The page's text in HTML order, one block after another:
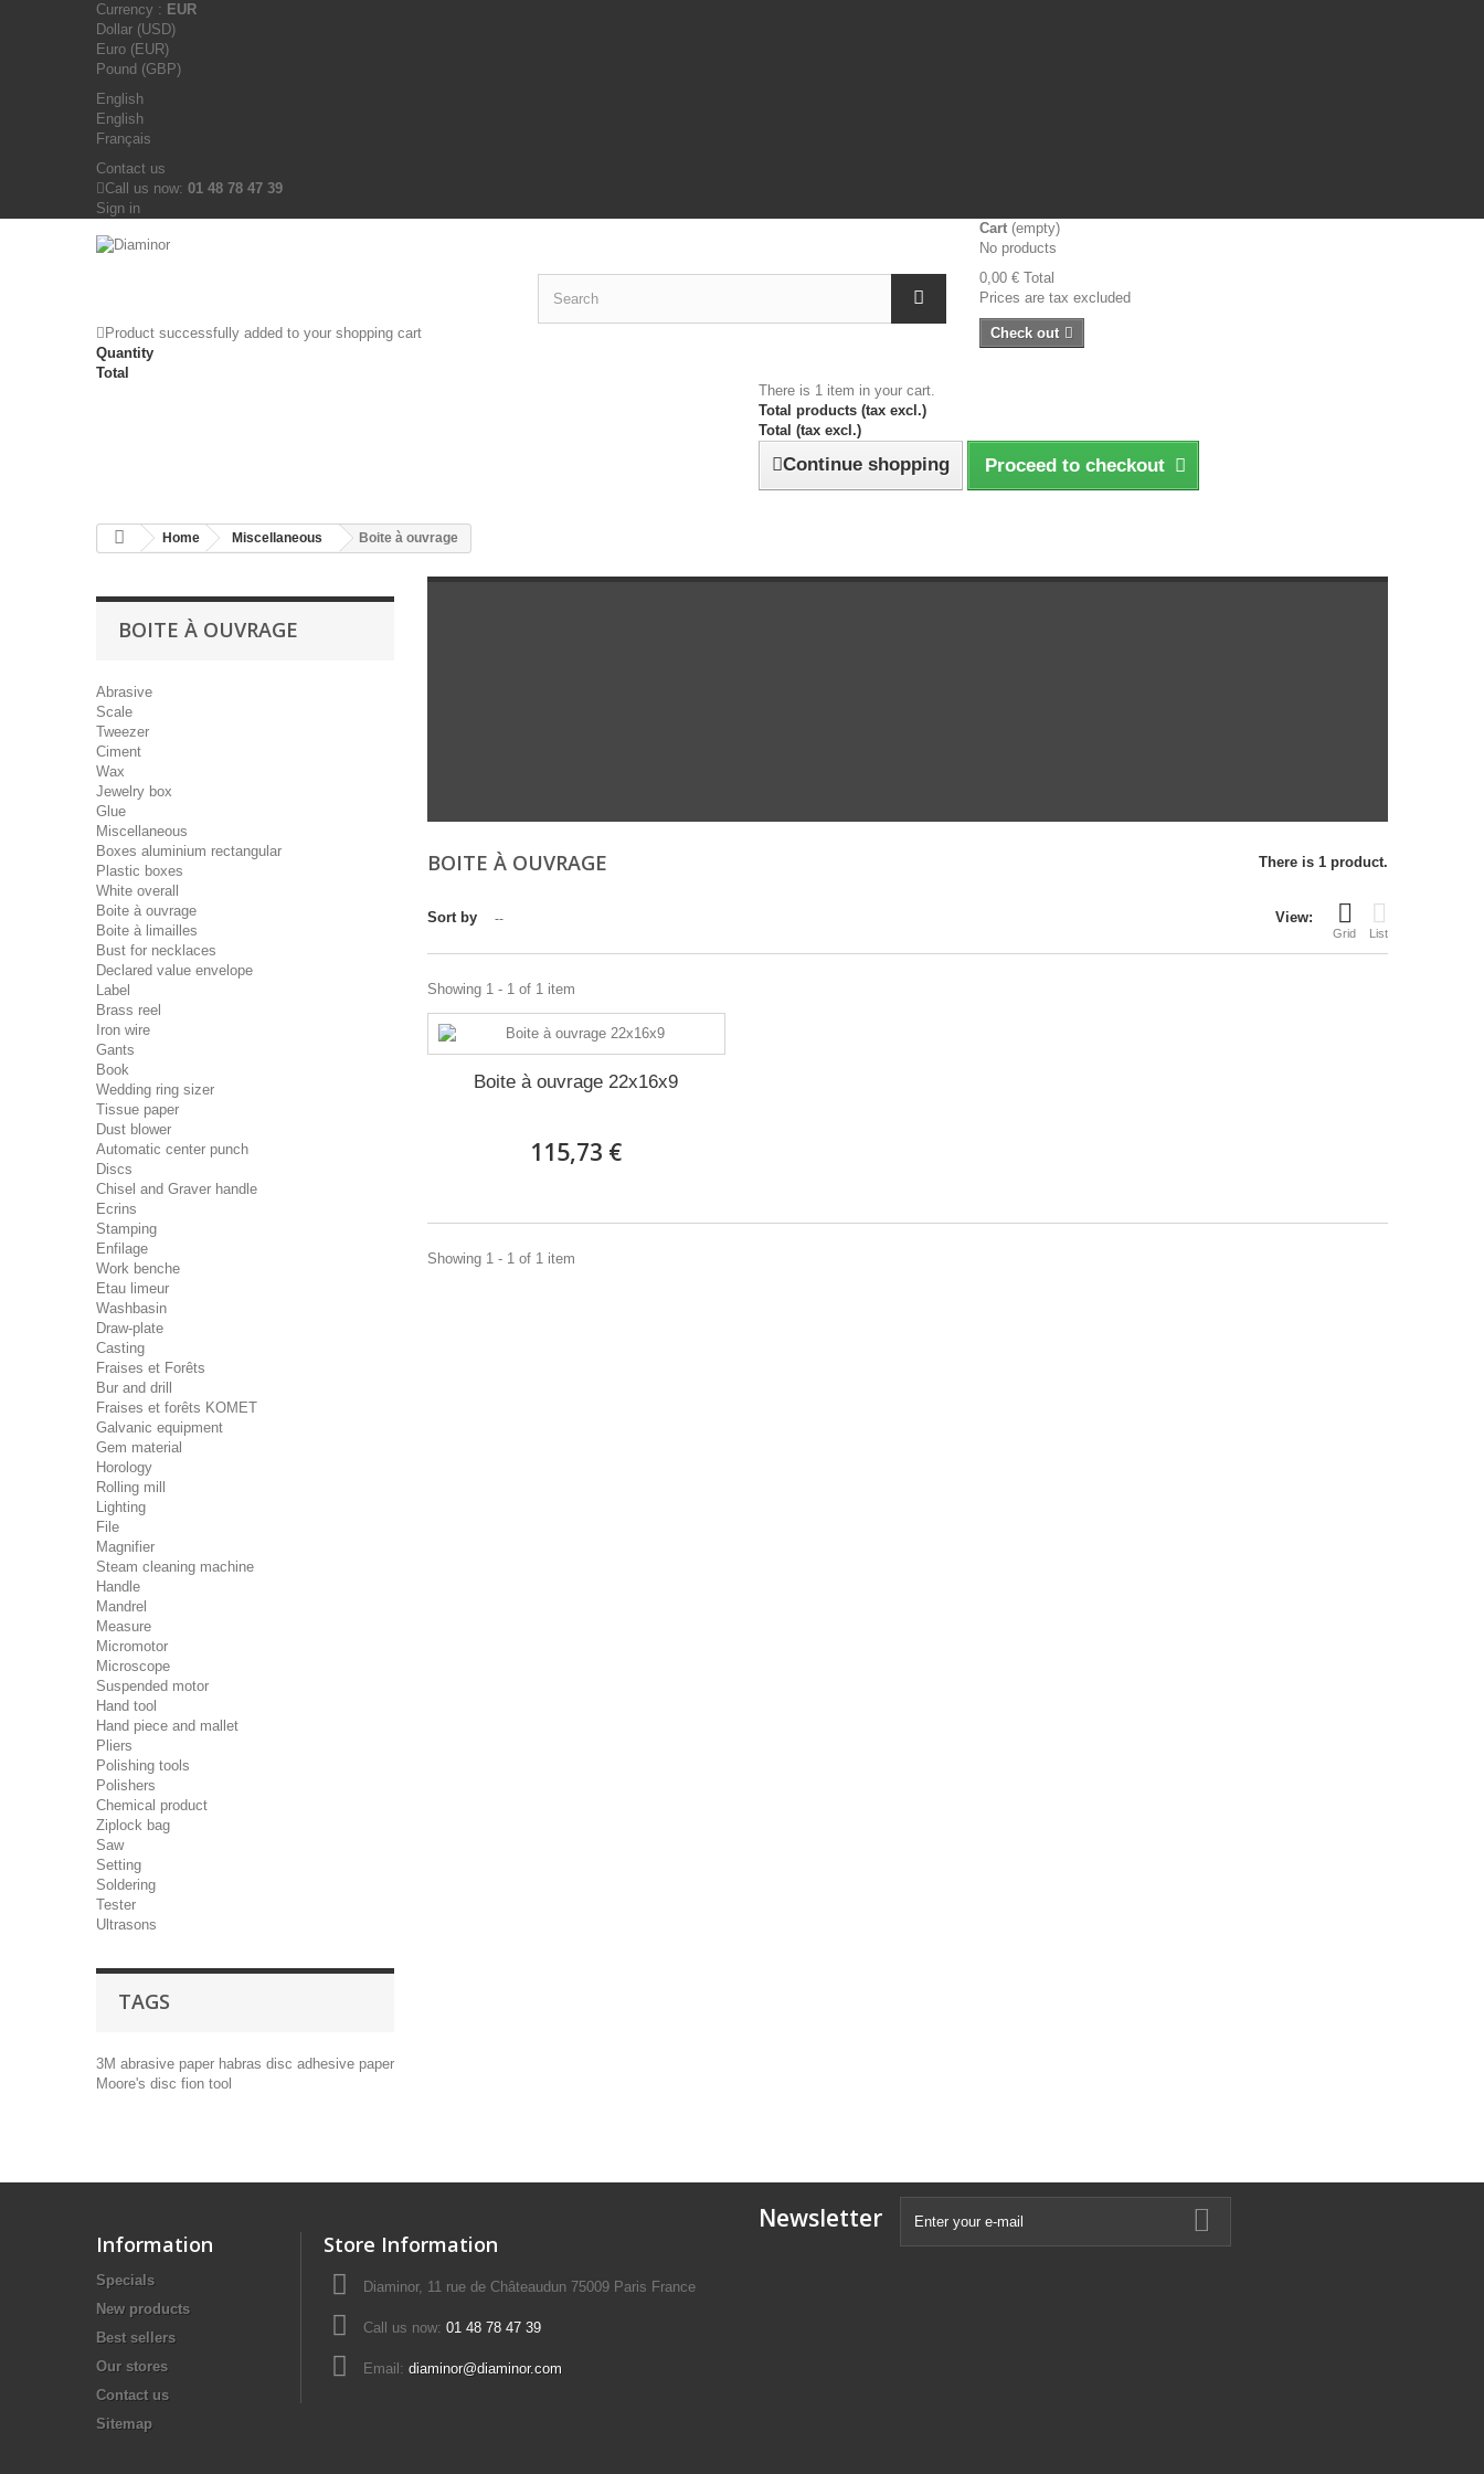
Currency : EUR
Dollar (USD)
Euro (EUR)
Pound (GBP)
English
English
Français
Contact us
Call us now: 01 48 78 47 39
Sign in
Cart (empty)
No products
0,00 € Total
Prices are tax excluded
Check out
Product successfully added to your shopping cart
Quantity
Total
There is 1 item in your cart.
Total products (tax excl.)
Total (tax excl.)
Continue shopping Proceed to checkout
Home Miscellaneous Boite à ouvrage
BOITE À OUVRAGE
Abrasive
Scale
Tweezer
Ciment
Wax
Jewelry box
Glue
Miscellaneous
Boxes aluminium rectangular
Plastic boxes
White overall
Boite à ouvrage
Boite à limailles
Bust for necklaces
Declared value envelope
Label
Brass reel
Iron wire
Gants
Book
Wedding ring sizer
Tissue paper
Dust blower
Automatic center punch
Discs
Chisel and Graver handle
Ecrins
Stamping
Enfilage
Work benche
Etau limeur
Washbasin
Draw-plate
Casting
Fraises et Forêts
Bur and drill
Fraises et forêts KOMET
Galvanic equipment
Gem material
Horology
Rolling mill
Lighting
File
Magnifier
Steam cleaning machine
Handle
Mandrel
Measure
Micromotor
Microscope
Suspended motor
Hand tool
Hand piece and mallet
Pliers
Polishing tools
Polishers
Chemical product
Ziplock bag
Saw
Setting
Soldering
Tester
Ultrasons
TAGS
3M abrasive paper habras disc adhesive paper
Moore's disc fion tool
BOITE À OUVRAGE There is 1 product.
View:
Grid List
Sort by --
Showing 1 - 1 of 1 item
Boite à ouvrage 22x16x9
115,73 €
Showing 1 - 1 of 1 item
Information
Specials
New products
Best sellers
Our stores
Contact us
Sitemap
Store Information
Diaminor, 11 rue de Châteaudun 75009 Paris France
Call us now: 01 48 78 47 39
Email: diaminor@diaminor.com
Newsletter